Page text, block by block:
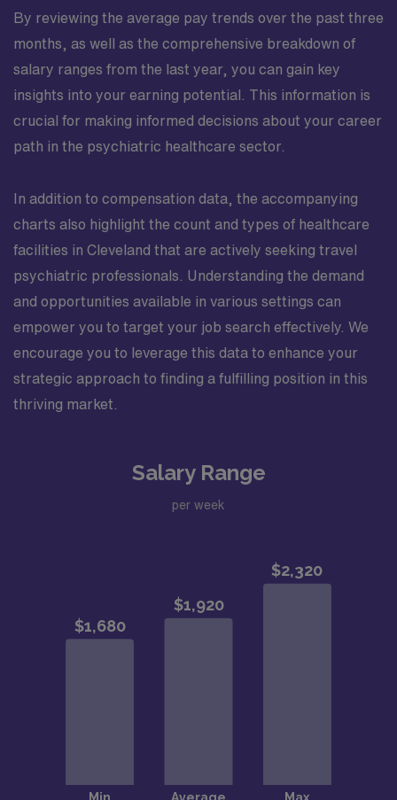
By reviewing the average pay trends over the past three
months, as well as the comprehensive breakdown of
salary ranges from the last year, you can gain key
insights into your earning potential. This information is
crucial for making informed decisions about your career
path in the psychiatric healthcare sector.
In addition to compensation data, the accompanying
charts also highlight the count and types of healthcare
facilities in Cleveland that are actively seeking travel
psychiatric professionals. Understanding the demand
and opportunities available in various settings can
empower you to target your job search effectively. We
encourage you to leverage this data to enhance your
strategic approach to finding a fulfilling position in this
thriving market.
Salary Range
per week